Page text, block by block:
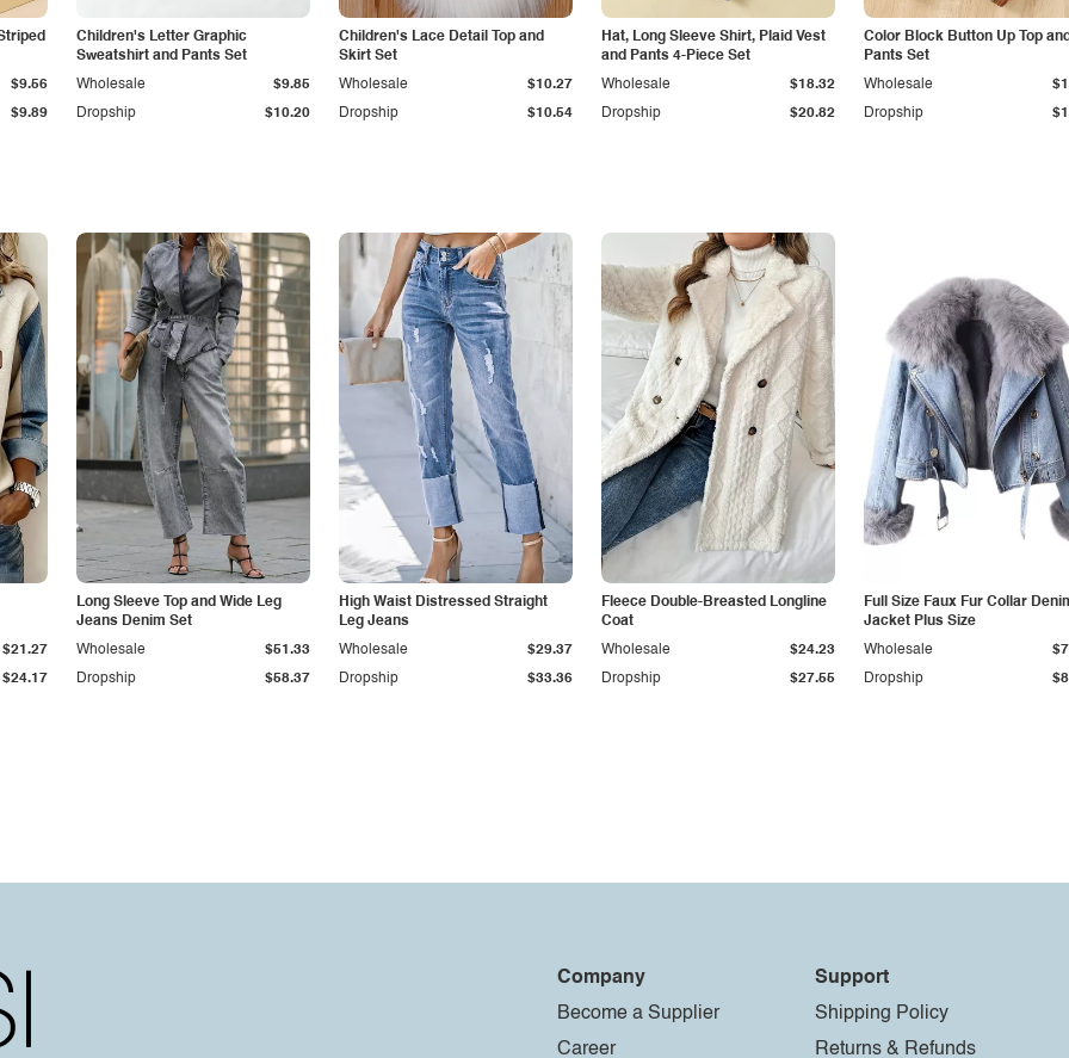
$9.89
$9.56
Children's Letter Graphic
Sweatshirt and Pants Set
Dropship $10.20
Wholesale $9.85
Children's Lace Detail Top and
Skirt Set
Dropship $10.54
Wholesale $10.27
Hat, Long Sleeve Shirt, Plaid Vest
and Pants 4-Piece Set
Dropship $20.82
Wholesale $18.32
Color Block Button Up Top
Pants Set
Dropship
Wholesale
$24.17
$21.27
Long Sleeve Top and Wide Leg
Jeans Denim Set
Dropship $58.37
Wholesale $51.33
High Waist Distressed Straight
Leg Jeans
Dropship $33.36
Wholesale $29.37
Fleece Double-Breasted Longline
Coat
Dropship $27.55
Wholesale $24.23
Full Size Faux Fur Collar
Jacket Plus Size
Dropship
Wholesale
Company
Become a Supplier
Career
Support
Shipping Policy
Returns & Refunds